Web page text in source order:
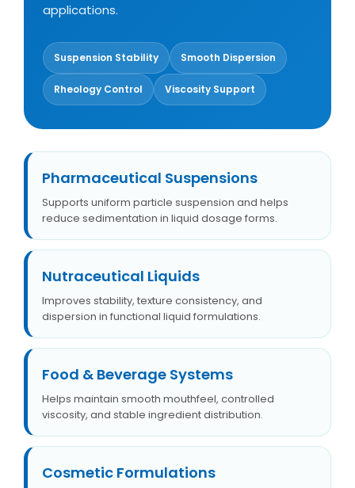
applications.
Suspension Stability Smooth Dispersion
Rheology Control Viscosity Support
Pharmaceutical Suspensions
Supports uniform particle suspension and helps
reduce sedimentation in liquid dosage forms.
Nutraceutical Liquids
Improves stability, texture consistency, and
dispersion in functional liquid formulations.
Food & Beverage Systems
Helps maintain smooth mouthfeel, controlled
viscosity, and stable ingredient distribution.
Cosmetic Formulations